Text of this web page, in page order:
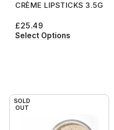
CRÈME LIPSTICKS 3.5G
£25.49
Select Options
SOLD
OUT